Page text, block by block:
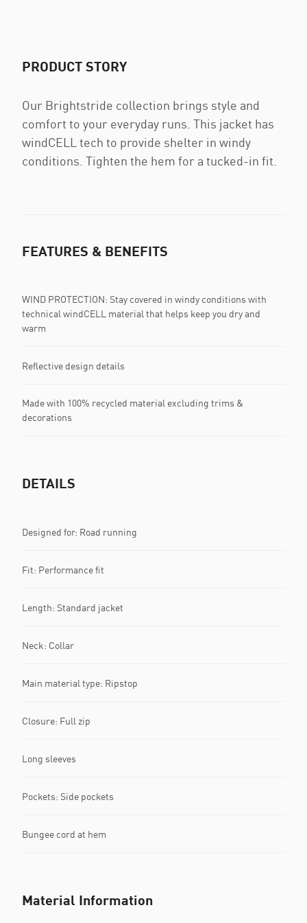
PRODUCT STORY
Our Brightstride collection brings style and
comfort to your everyday runs. This jacket has
windCELL tech to provide shelter in windy
conditions. Tighten the hem for a tucked-in fit.
FEATURES & BENEFITS
WIND PROTECTION: Stay covered in windy conditions with
technical windCELL material that helps keep you dry and
warm
Reflective design details
Made with 100% recycled material excluding trims &
decorations
DETAILS
Designed for: Road running
Fit: Performance fit
Length: Standard jacket
Neck: Collar
Main material type: Ripstop
Closure: Full zip
Long sleeves
Pockets: Side pockets
Bungee cord at hem
Material Information